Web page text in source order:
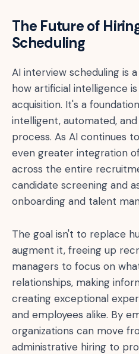
The Future of
Scheduling
AI interview scheduling is
how artificial intelligence
acquisition. It's a
intelligent, automated,
process. As AI continues
even greater integration
across the entire
candidate screening and
onboarding and talent
The goal isn't to replace
augment it, freeing up
managers to focus on
relationships, making
creating exceptional
and employees alike. By
organizations can move
administrative hiring to